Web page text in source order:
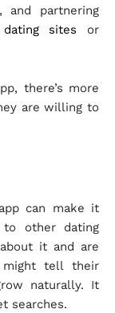
and partnering
sites or
there’s more
are willing to
can make it
to other dating
it and are
might tell their
naturally. It
searches.